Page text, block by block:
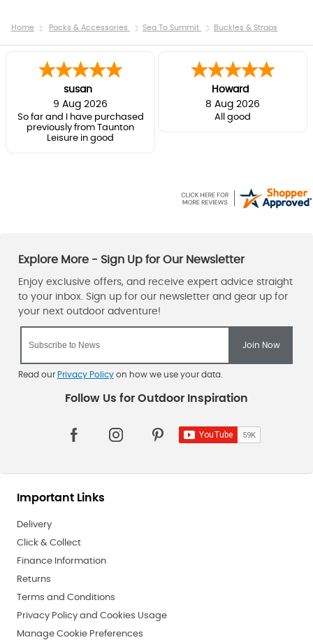
Home Packs & Accessories Sea To Summit Buckles & Straps
susan
9 Aug 2026
So far and I have purchased
previously from Taunton
Leisure in good
Howard
8 Aug 2026
All good
Read our Privacy Policyon how we use your data.
Important Links
Delivery
Click & Collect
Finance Information
Returns
Terms and Conditions
Privacy Policy and Cookies Usage
Manage Cookie Preferences